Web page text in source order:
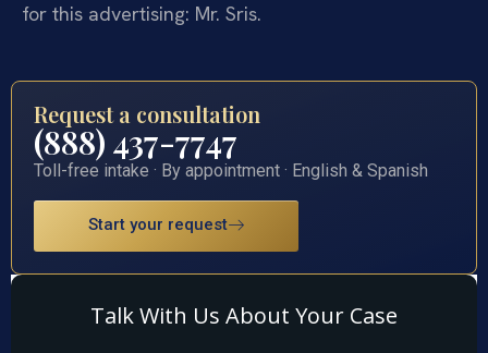
for this advertising: Mr. Sris.
Request a consultation
(888) 437-7747
Toll-free intake · By appointment · English & Spanish
Start your request